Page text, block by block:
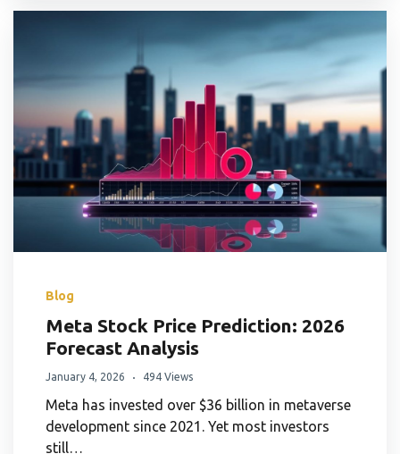
Blog
Meta Stock Price Prediction: 2026
Forecast Analysis
January 4, 2026 494 Views
Meta has invested over $36 billion in metaverse
development since 2021. Yet most investors
still…